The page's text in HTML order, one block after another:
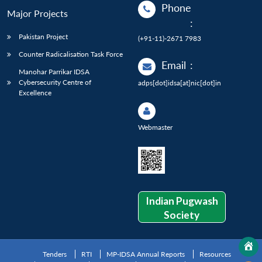
Major Projects
Pakistan Project
Counter Radicalisation Task Force
Manohar Parrikar IDSA
Cybersecurity Centre of
Excellence
Phone
:
(+91-11)-2671 7983
Email :
adps[dot]idsa[at]nic[dot]in
Webmaster
Indian Pugwash
Society
Tenders RTI MP-IDSA Annual Reports
Resources